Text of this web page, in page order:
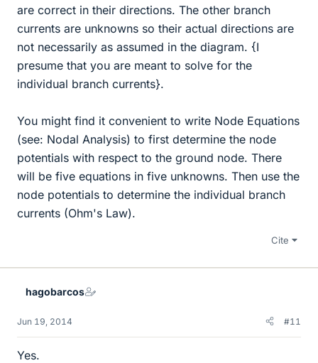
are correct in their directions. The other branch
currents are unknowns so their actual directions are
not necessarily as assumed in the diagram. {I
presume that you are meant to solve for the
individual branch currents}.
You might find it convenient to write Node Equations
(see: Nodal Analysis) to first determine the node
potentials with respect to the ground node. There
will be five equations in five unknowns. Then use the
node potentials to determine the individual branch
currents (Ohm's Law).
Cite
hagobarcos
Jun 19, 2014 #11
Yes.